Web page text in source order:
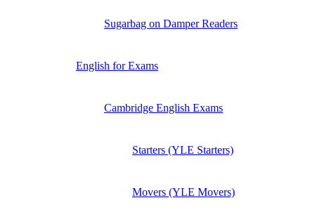
Sugarbag on Damper Readers
English for Exams
Cambridge English Exams
Starters (YLE Starters)
Movers (YLE Movers)